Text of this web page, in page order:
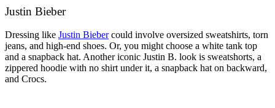
Justin Bieber
Dressing like Justin Biebercould involve oversized sweatshirts, torn
jeans, and high-end shoes. Or, you might choose a white tank top
and a snapback hat. Another iconic Justin B. look is sweatshorts, a
zippered hoodie with no shirt under it, a snapback hat on backward,
and Crocs.